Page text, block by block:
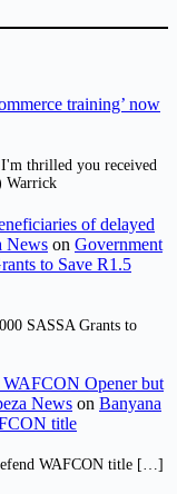
training’ now
thrilled you received
Warrick
of delayed
News on Government
to Save R1.5
SASSA Grants to
WAFCON Opener but
News on Banyana
title
WAFCON title […]